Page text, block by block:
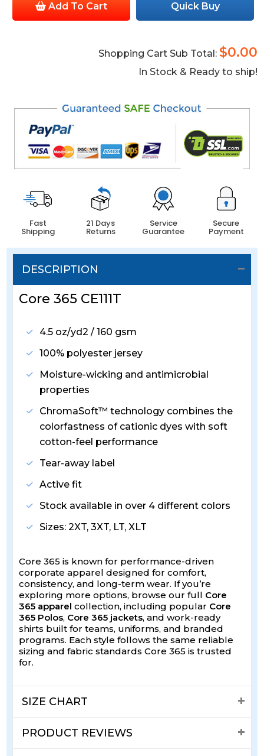
Add To Cart Quick Buy
Shopping Cart Sub Total: $0.00
In Stock & Ready to ship!
Fast
Shipping
21 Days
Returns
Service
Guarantee
Secure
Payment
DESCRIPTION
Core 365 CE111T
4.5 oz/yd2 / 160 gsm
100% polyester jersey
Moisture-wicking and antimicrobial
properties
ChromaSoft™ technology combines the
colorfastness of cationic dyes with soft
cotton-feel performance
Tear-away label
Active fit
Stock available in over 4 different colors
Sizes: 2XT, 3XT, LT, XLT
Core 365 is known for performance-driven
corporate apparel designed for comfort,
consistency, and long-term wear. If you’re
exploring more options, browse our full Core
365 apparel collection, including popular Core
365 Polos, Core 365 jackets, and work-ready
shirts built for teams, uniforms, and branded
programs. Each style follows the same reliable
sizing and fabric standards Core 365 is trusted
for.
SIZE CHART
PRODUCT REVIEWS